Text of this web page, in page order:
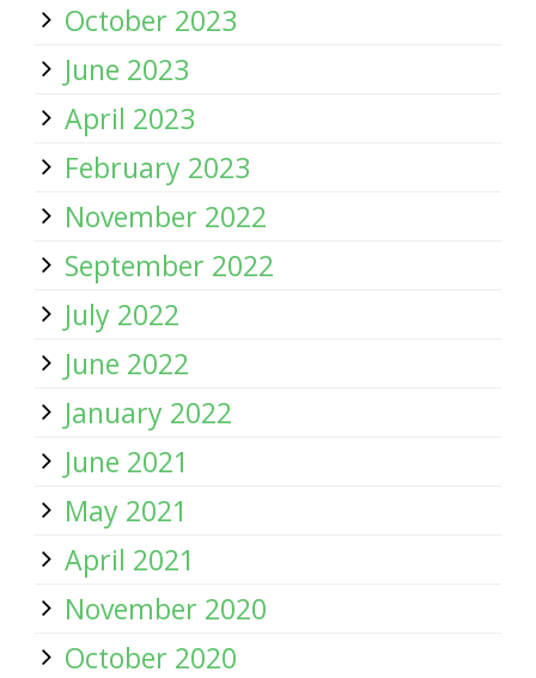
October 2023
June 2023
April 2023
February 2023
November 2022
September 2022
July 2022
June 2022
January 2022
June 2021
May 2021
April 2021
November 2020
October 2020